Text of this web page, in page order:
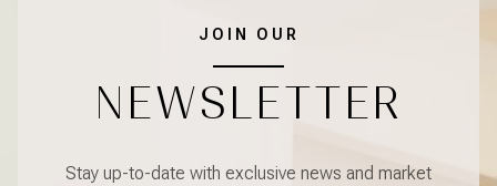
JOIN OUR
NEWSLETTER
Stay up-to-date with exclusive news and market